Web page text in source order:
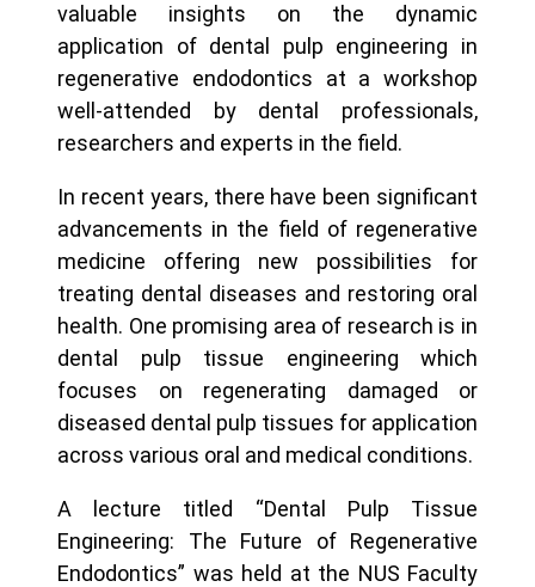
valuable insights on the dynamic
application of dental pulp engineering in
regenerative endodontics at a workshop
well-attended by dental professionals,
researchers and experts in the field.
In recent years, there have been significant
advancements in the field of regenerative
medicine offering new possibilities for
treating dental diseases and restoring oral
health. One promising area of research is in
dental pulp tissue engineering which
focuses on regenerating damaged or
diseased dental pulp tissues for application
across various oral and medical conditions.
A lecture titled “Dental Pulp Tissue
Engineering: The Future of Regenerative
Endodontics” was held at the NUS Faculty